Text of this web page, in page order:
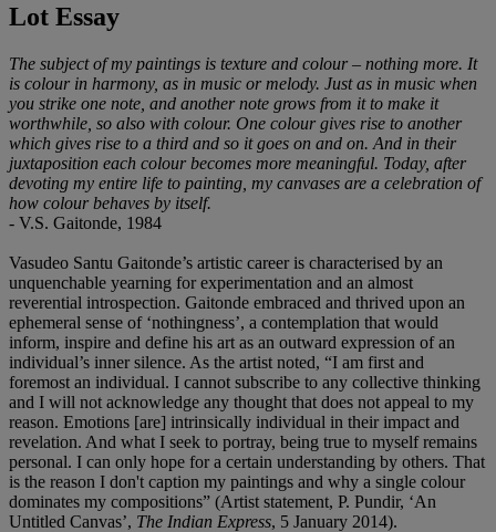
Lot Essay
The subject of my paintings is texture and colour – nothing more. It
is colour in harmony, as in music or melody. Just as in music when
you strike one note, and another note grows from it to make it
worthwhile, so also with colour. One colour gives rise to another
which gives rise to a third and so it goes on and on. And in their
juxtaposition each colour becomes more meaningful. Today, after
devoting my entire life to painting, my canvases are a celebration of
how colour behaves by itself.
- V.S. Gaitonde, 1984
Vasudeo Santu Gaitonde’s artistic career is characterised by an
unquenchable yearning for experimentation and an almost
reverential introspection. Gaitonde embraced and thrived upon an
ephemeral sense of ‘nothingness’, a contemplation that would
inform, inspire and define his art as an outward expression of an
individual’s inner silence. As the artist noted, “I am first and
foremost an individual. I cannot subscribe to any collective thinking
and I will not acknowledge any thought that does not appeal to my
reason. Emotions [are] intrinsically individual in their impact and
revelation. And what I seek to portray, being true to myself remains
personal. I can only hope for a certain understanding by others. That
is the reason I don't caption my paintings and why a single colour
dominates my compositions” (Artist statement, P. Pundir, ‘An
Untitled Canvas’, The Indian Express, 5 January 2014).